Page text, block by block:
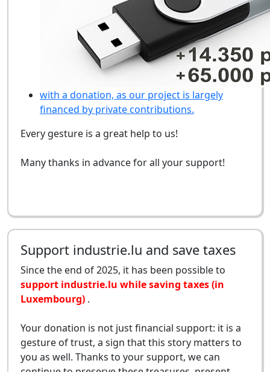
with a donation, as our project is largely
financed by private contributions.
Every gesture is a great help to us!
Many thanks in advance for all your support!
Support industrie.lu and save taxes
Since the end of 2025, it has been possible to
support industrie.lu while saving taxes (in
Luxembourg) .
Your donation is not just financial support: it is a
gesture of trust, a sign that this story matters to
you as well. Thanks to your support, we can